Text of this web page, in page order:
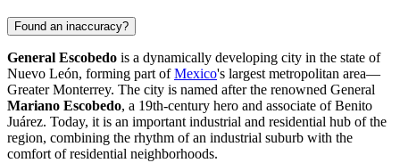
Found an inaccuracy?
General Escobedo is a dynamically developing city in the state of
Nuevo León, forming part ofMexico's largest metropolitan area—
Greater Monterrey. The city is named after the renowned General
Mariano Escobedo, a 19th-century hero and associate of Benito
Juárez. Today, it is an important industrial and residential hub of the
region, combining the rhythm of an industrial suburb with the
comfort of residential neighborhoods.